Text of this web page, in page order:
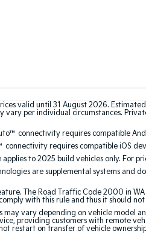
valid until 31 August 2026.
vary per individual circumstances.
connectivity requires compatible
connectivity requires compatible iOS
to 2025 build vehicles only. For
are supplemental systems and
The Road Traffic Code 2000 in
with this rule and thus it should
may vary depending on vehicle model
providing customers with remote
restart on transfer of vehicle